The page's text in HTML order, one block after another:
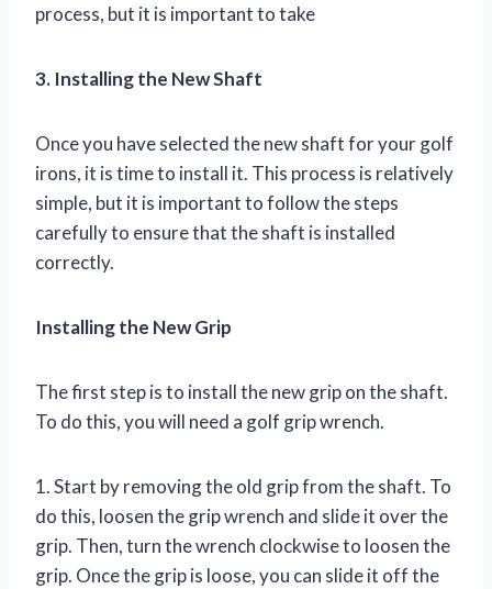
process, but it is important to take
3. Installing the New Shaft
Once you have selected the new shaft for your golf
irons, it is time to install it. This process is relatively
simple, but it is important to follow the steps
carefully to ensure that the shaft is installed
correctly.
Installing the New Grip
The first step is to install the new grip on the shaft.
To do this, you will need a golf grip wrench.
1. Start by removing the old grip from the shaft. To
do this, loosen the grip wrench and slide it over the
grip. Then, turn the wrench clockwise to loosen the
grip. Once the grip is loose, you can slide it off the